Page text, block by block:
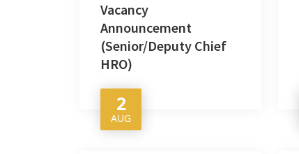
Vacancy
Announcement
(Senior/Deputy Chief
HRO)
2
AUG